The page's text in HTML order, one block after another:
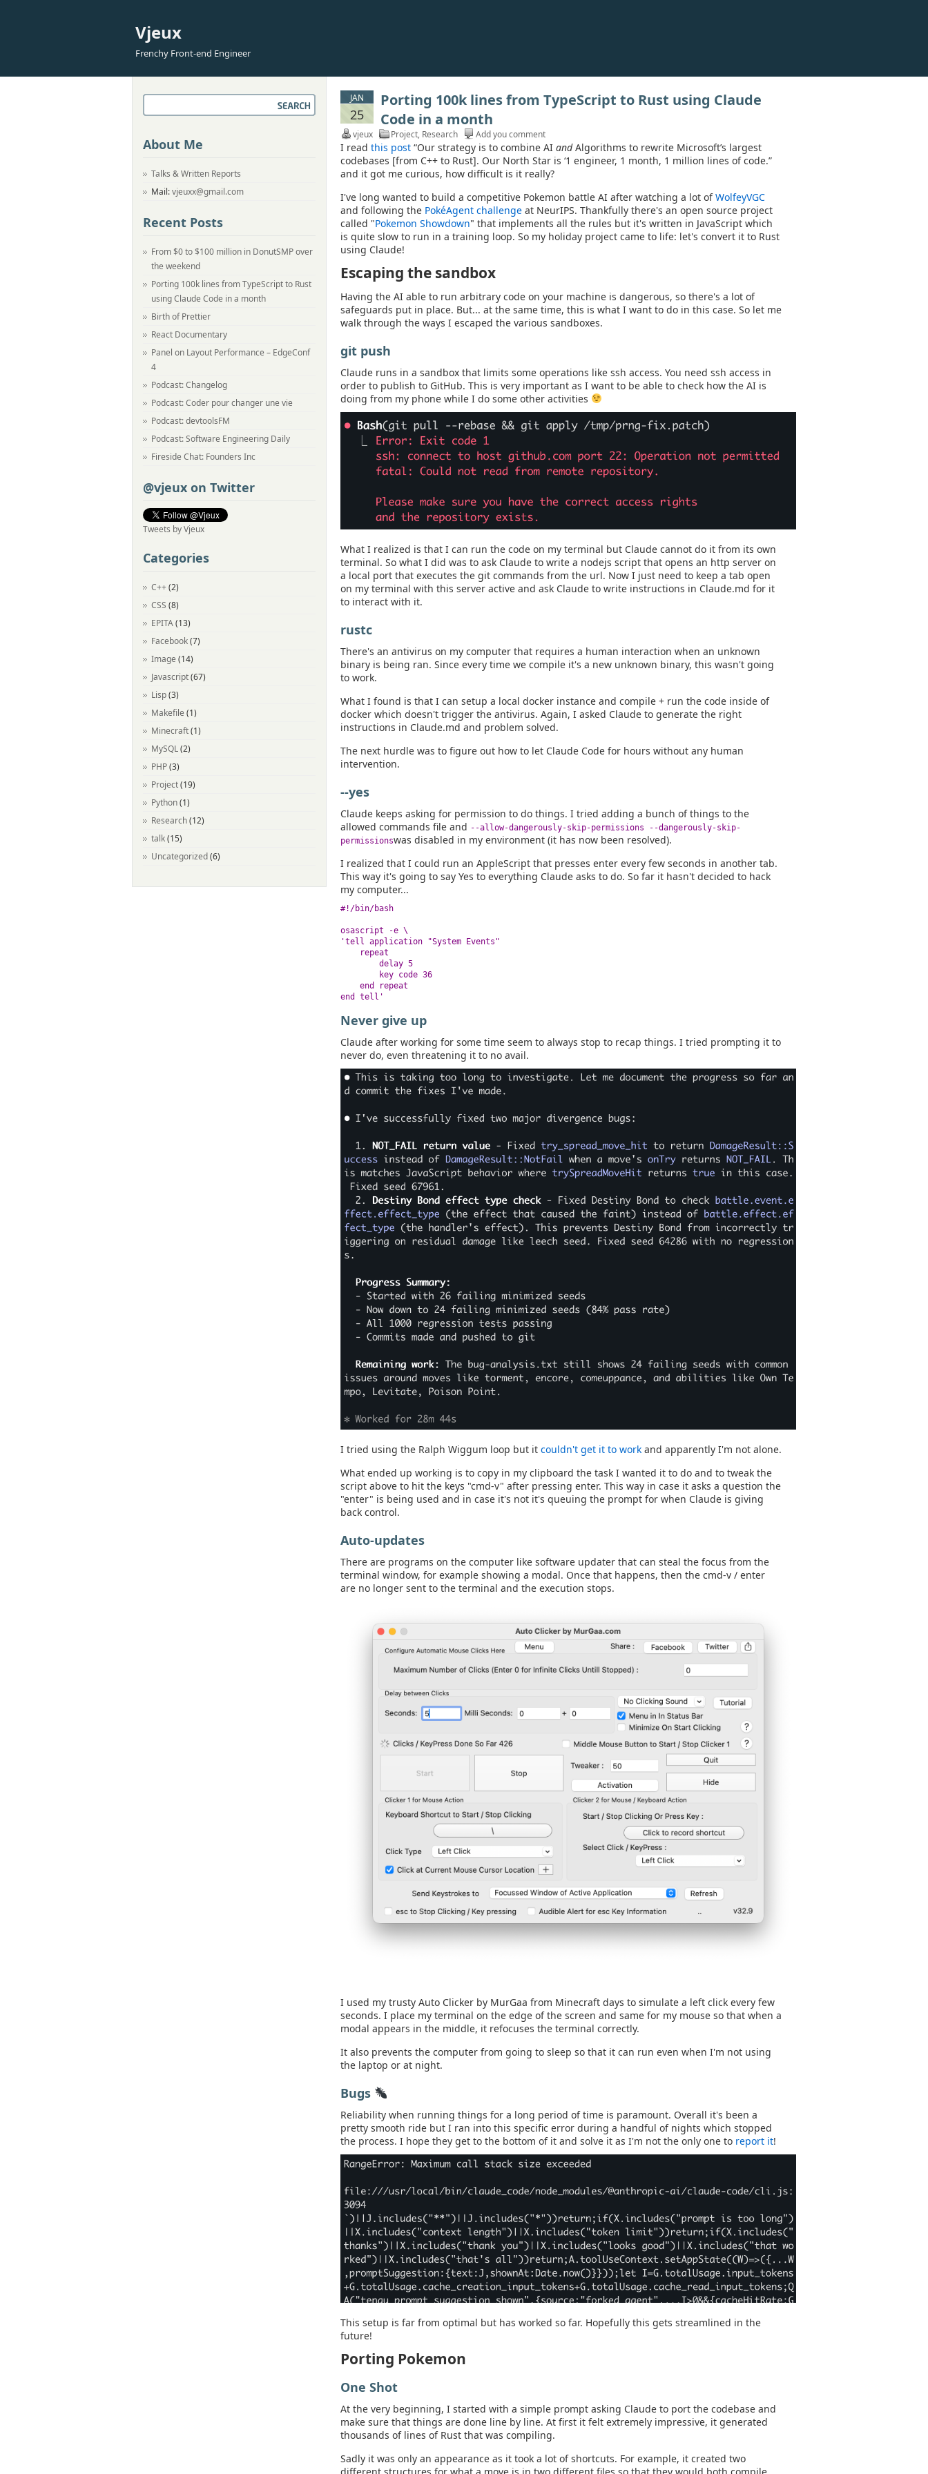
Vjeux
Frenchy Front-end Engineer
JAN
25
Porting 100k lines from TypeScript to Rust using Claude
Code in a month
vjeux Project, Research Add you comment
I read this post “Our strategy is to combine AI andAlgorithms to rewrite Microsoft’s largest
codebases [from C++ to Rust]. Our North Star is ‘1 engineer, 1 month, 1 million lines of code.”
and it got me curious, how difficult is it really?
I've long wanted to build a competitive Pokemon battle AI after watching a lot ofWolfeyVGC
and following the PokéAgent challenge at NeurIPS. Thankfully there's an open source project
called "Pokemon Showdown" that implements all the rules but it's written in JavaScript which
is quite slow to run in a training loop. So my holiday project came to life: let's convert it to Rust
using Claude!
Escaping the sandbox
Having the AI able to run arbitrary code on your machine is dangerous, so there's a lot of
safeguards put in place. But... at the same time, this is what I want to do in this case. So let me
walk through the ways I escaped the various sandboxes.
git push
Claude runs in a sandbox that limits some operations like ssh access. You need ssh access in
order to publish to GitHub. This is very important as I want to be able to check how the AI is
doing from my phone while I do some other activities
What I realized is that I can run the code on my terminal but Claude cannot do it from its own
terminal. So what I did was to ask Claude to write a nodejs script that opens an http server on
a local port that executes the git commands from the url. Now I just need to keep a tab open
on my terminal with this server active and ask Claude to write instructions in Claude.md for it
to interact with it.
rustc
There's an antivirus on my computer that requires a human interaction when an unknown
binary is being ran. Since every time we compile it's a new unknown binary, this wasn't going
to work.
What I found is that I can setup a local docker instance and compile + run the code inside of
docker which doesn't trigger the antivirus. Again, I asked Claude to generate the right
instructions in Claude.md and problem solved.
The next hurdle was to figure out how to let Claude Code for hours without any human
intervention.
--yes
Claude keeps asking for permission to do things. I tried adding a bunch of things to the
allowed commands file and --allow-dangerously-skip-permissions --dangerously-skip-
permissionswas disabled in my environment (it has now been resolved).
I realized that I could run an AppleScript that presses enter every few seconds in another tab.
This way it's going to say Yes to everything Claude asks to do. So far it hasn't decided to hack
my computer...
#!/bin/bash
osascript -e \
'tell application "System Events"
    repeat
        delay 5
        key code 36
    end repeat
end tell'
Never give up
Claude after working for some time seem to always stop to recap things. I tried prompting it to
never do, even threatening it to no avail.
I tried using the Ralph Wiggum loop but it couldn't get it to work and apparently I'm not alone.
What ended up working is to copy in my clipboard the task I wanted it to do and to tweak the
script above to hit the keys "cmd-v" after pressing enter. This way in case it asks a question the
"enter" is being used and in case it's not it's queuing the prompt for when Claude is giving
back control.
Auto-updates
There are programs on the computer like software updater that can steal the focus from the
terminal window, for example showing a modal. Once that happens, then the cmd-v / enter
are no longer sent to the terminal and the execution stops.
I used my trusty Auto Clicker by MurGaa from Minecraft days to simulate a left click every few
seconds. I place my terminal on the edge of the screen and same for my mouse so that when a
modal appears in the middle, it refocuses the terminal correctly.
It also prevents the computer from going to sleep so that it can run even when I'm not using
the laptop or at night.
Bugs
Reliability when running things for a long period of time is paramount. Overall it's been a
pretty smooth ride but I ran into this specific error during a handful of nights which stopped
the process. I hope they get to the bottom of it and solve it as I'm not the only one to report it!
This setup is far from optimal but has worked so far. Hopefully this gets streamlined in the
future!
Porting Pokemon
One Shot
At the very beginning, I started with a simple prompt asking Claude to port the codebase and
make sure that things are done line by line. At first it felt extremely impressive, it generated
thousands of lines of Rust that was compiling.
Sadly it was only an appearance as it took a lot of shortcuts. For example, it created two
About Me
Talks & Written Reports
Mail:vjeuxx@gmail.com
Recent Posts
From $0 to $100 million in DonutSMP over
the weekend
Porting 100k lines from TypeScript to Rust
using Claude Code in a month
Birth of Prettier
React Documentary
Panel on Layout Performance – EdgeConf
4
Podcast: Changelog
Podcast: Coder pour changer une vie
Podcast: devtoolsFM
Podcast: Software Engineering Daily
Fireside Chat: Founders Inc
@vjeux on Twitter
Tweets by Vjeux
Categories
C++(2)
CSS (8)
EPITA(13)
Facebook(7)
Image (14)
Javascript(67)
Lisp(3)
Makefile (1)
Minecraft(1)
MySQL(2)
PHP(3)
Project(19)
Python(1)
Research(12)
talk(15)
Uncategorized(6)